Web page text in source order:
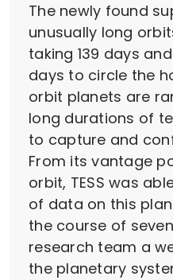
The newly found
unusually long
taking 139 days
days to circle the
orbit planets are
long durations of
to capture and
From its vantage
orbit, TESS was
of data on this
the course of
research team a
the planetary